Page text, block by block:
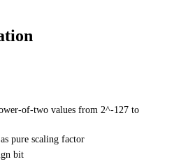
of-two values from 2^-127 to
pure scaling factor
bit